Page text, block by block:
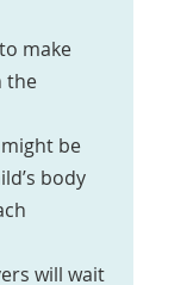
make
the
be
body
will wait